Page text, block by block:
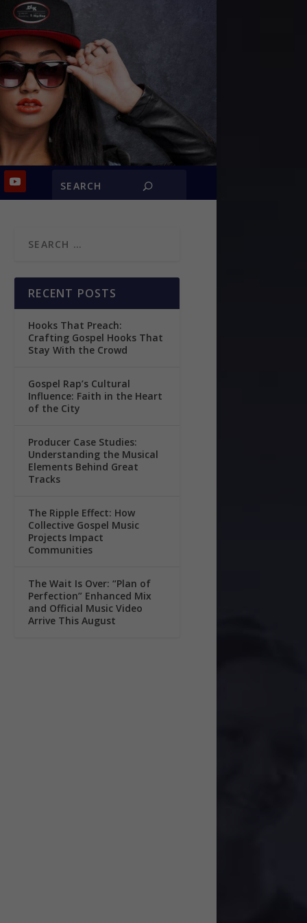
RECENT POSTS
Hooks That Preach:
Crafting Gospel Hooks That
Stay With the Crowd
Gospel Rap’s Cultural
Influence: Faith in the Heart
of the City
Producer Case Studies:
Understanding the Musical
Elements Behind Great
Tracks
The Ripple Effect: How
Collective Gospel Music
Projects Impact
Communities
The Wait Is Over: “Plan of
Perfection” Enhanced Mix
and Official Music Video
Arrive This August